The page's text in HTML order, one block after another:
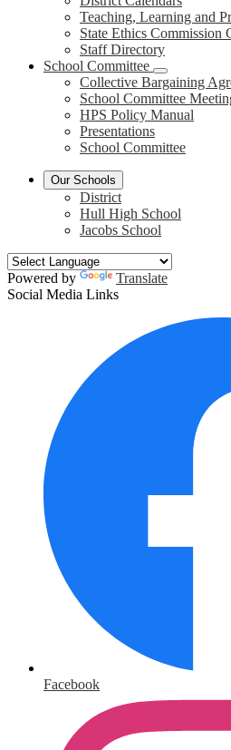
Teaching, Learning and
State Ethics Commission
Staff Directory
School Committee
Collective Bargaining
School Committee
HPS Policy Manual
Presentations
School Committee
Our Schools
District
Hull High School
Jacobs School
Powered by
Translate
Social Media Links
Facebook